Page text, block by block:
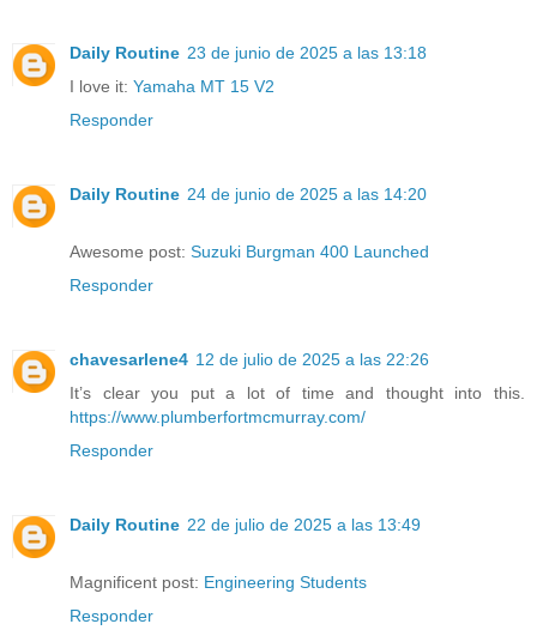
Daily Routine 23 de junio de 2025 a las 13:18
I love it: Yamaha MT 15 V2
Responder
Daily Routine 24 de junio de 2025 a las 14:20
Awesome post: Suzuki Burgman 400 Launched
Responder
chavesarlene4 12 de julio de 2025 a las 22:26
It’s clear you put a lot of time and thought into this.
https://www.plumberfortmcmurray.com/
Responder
Daily Routine 22 de julio de 2025 a las 13:49
Magnificent post: Engineering Students
Responder